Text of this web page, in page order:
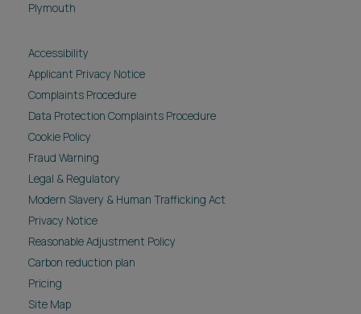
Plymouth
Accessibility
Applicant Privacy Notice
Complaints Procedure
Data Protection Complaints Procedure
Cookie Policy
Fraud Warning
Legal & Regulatory
Modern Slavery & Human Trafficking Act
Privacy Notice
Reasonable Adjustment Policy
Carbon reduction plan
Pricing
Site Map